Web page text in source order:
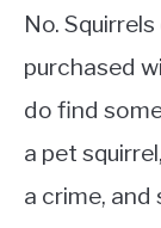
No.
purchased
do find
a pet
a crime,